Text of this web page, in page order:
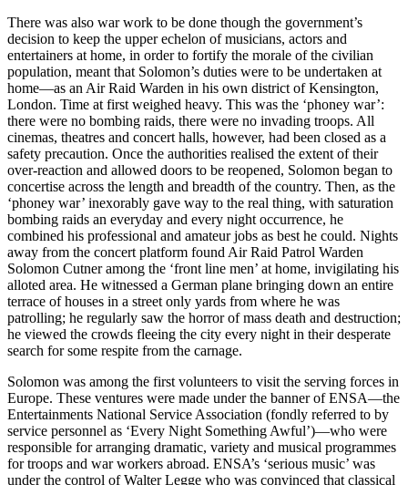
There was also war work to be done though the government’s
decision to keep the upper echelon of musicians, actors and
entertainers at home, in order to fortify the morale of the civilian
population, meant that Solomon’s duties were to be undertaken at
home—as an Air Raid Warden in his own district of Kensington,
London. Time at first weighed heavy. This was the ‘phoney war’:
there were no bombing raids, there were no invading troops. All
cinemas, theatres and concert halls, however, had been closed as a
safety precaution. Once the authorities realised the extent of their
over-reaction and allowed doors to be reopened, Solomon began to
concertise across the length and breadth of the country. Then, as the
‘phoney war’ inexorably gave way to the real thing, with saturation
bombing raids an everyday and every night occurrence, he
combined his professional and amateur jobs as best he could. Nights
away from the concert platform found Air Raid Patrol Warden
Solomon Cutner among the ‘front line men’ at home, invigilating his
alloted area. He witnessed a German plane bringing down an entire
terrace of houses in a street only yards from where he was
patrolling; he regularly saw the horror of mass death and destruction;
he viewed the crowds fleeing the city every night in their desperate
search for some respite from the carnage.
Solomon was among the first volunteers to visit the serving forces in
Europe. These ventures were made under the banner of ENSA—the
Entertainments National Service Association (fondly referred to by
service personnel as ‘Every Night Something Awful’)—who were
responsible for arranging dramatic, variety and musical programmes
for troops and war workers abroad. ENSA’s ‘serious music’ was
under the control of Walter Legge who was convinced that classical